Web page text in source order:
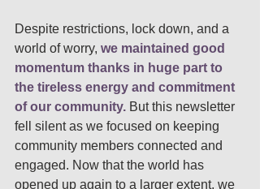
Despite restrictions, lock down, and a
world of worry, we maintained good
momentum thanks in huge part to
the tireless energy and commitment
of our community. But this newsletter
fell silent as we focused on keeping
community members connected and
engaged. Now that the world has
opened up again to a larger extent, we